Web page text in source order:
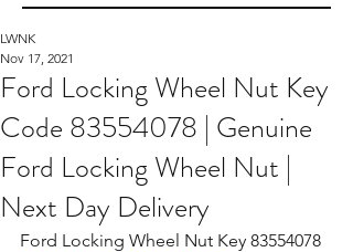
Ford Locking Wheel Nut Key
Code 83554078 | Genuine
Ford Locking Wheel Nut |
Next Day Delivery
LWNK
Nov 17, 2021
Ford Locking Wheel Nut Key 83554078